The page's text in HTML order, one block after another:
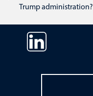
Trump administration?
Skip navigation